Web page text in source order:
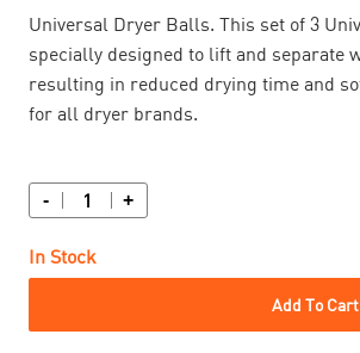
Universal Dryer Balls. This set of 3
specially designed to lift and separate
resulting in reduced drying time and
for all dryer brands.
- +
In Stock
Add To Cart